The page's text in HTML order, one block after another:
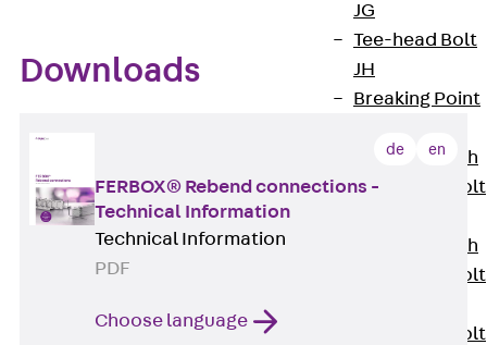
JG
Tee-head Bolt
JH
Breaking Point
Double-notch
Toothed T-Bolt
Double-notch
Toothed T-Bolt
Toothed T-Bolt
Downloads
de en
FERBOX® Rebend connections -
Technical Information
Technical Information
PDF
Choose language